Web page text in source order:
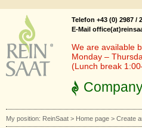
Telefon +43 (0) 2987 /
E-Mail
We are available
Monday –
(Lunch break
My position: ReinSaat > Home page > Create